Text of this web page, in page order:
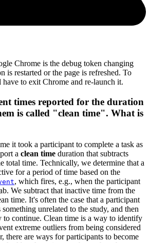
Chrome is the debug token changing
is restarted or the page is refreshed. To
to exit Chrome and re-launch it.
times reported for the duration
is called "clean time". What is
it took a participant to complete a task as
a clean time duration that subtracts
total time. Technically, we determine that a
for a period of time based on the
, which fires, e.g., when the participant
We subtract that inactive time from the
time. It's often the case that a participant
something unrelated to the study, and then
to continue. Clean time is a way to identify
extreme outliers from being considered
there are ways for participants to become